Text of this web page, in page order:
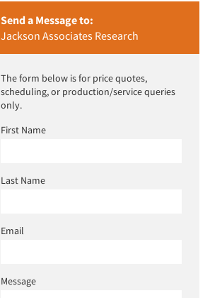
Send a Message to:
Jackson Associates Research
The form below is for price quotes,
scheduling, or production/service queries
only.
First Name
Last Name
Email
Message